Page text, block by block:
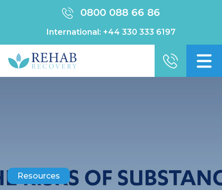
0800 088 66 86
International: +44 330 333 6197
Resources